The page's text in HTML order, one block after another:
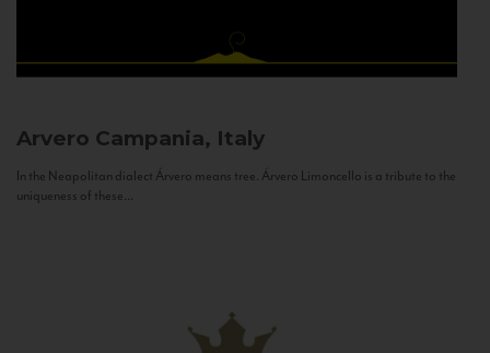
Arvero Campania, Italy
In the Neapolitan dialect Árvero means tree. Árvero Limoncello is a tribute to the
uniqueness of these...